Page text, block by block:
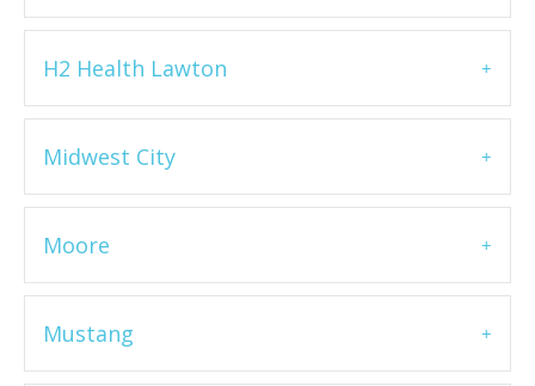
H2 Health Lawton
Midwest City
Moore
Mustang